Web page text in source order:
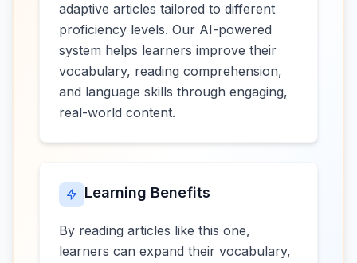
adaptive articles tailored to different
proficiency levels. Our AI-powered
system helps learners improve their
vocabulary, reading comprehension,
and language skills through engaging,
real-world content.
Learning Benefits
By reading articles like this one,
learners can expand their vocabulary,